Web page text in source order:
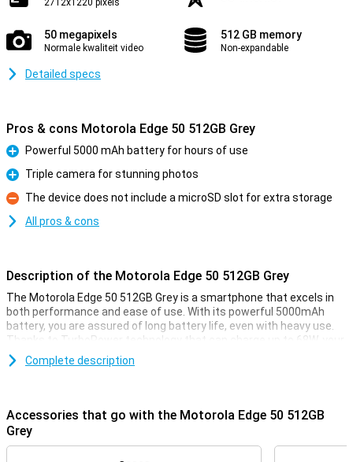
2712x1220 pixels
50 megapixels
Normale kwaliteit video
512 GB memory
Non-expandable
Detailed specs
Pros & cons Motorola Edge 50 512GB Grey
Pro
Powerful 5000 mAh battery for hours of use
Pro
Triple camera for stunning photos
Con
The device does not include a microSD slot for extra storage
All pros & cons
Description of the Motorola Edge 50 512GB Grey
The Motorola Edge 50 512GB Grey is a smartphone that excels in
both performance and ease of use. With its powerful 5000mAh
battery, you are assured of long battery life, even with heavy use.
Thanks to TurboPower technology that can charge up to 68W, your
phone will be ready to use again in no time. In addition, this phone
offers a stunning camera experience with a 50 MP triple camera,
Powerful battery
With the Motorola Edge 50, you don't have to worry about a dead
Complete description
Accessories that go with the Motorola Edge 50 512GB
Grey